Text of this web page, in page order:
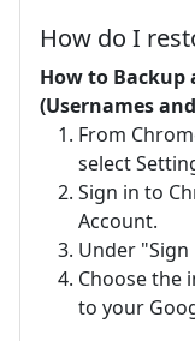
How do I
How to Backup
(Usernames
From
select
Sign in to
Account.
Under "Sign
Choose the
to your